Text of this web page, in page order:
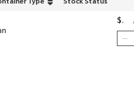
descending order
by Container Type in descending
$